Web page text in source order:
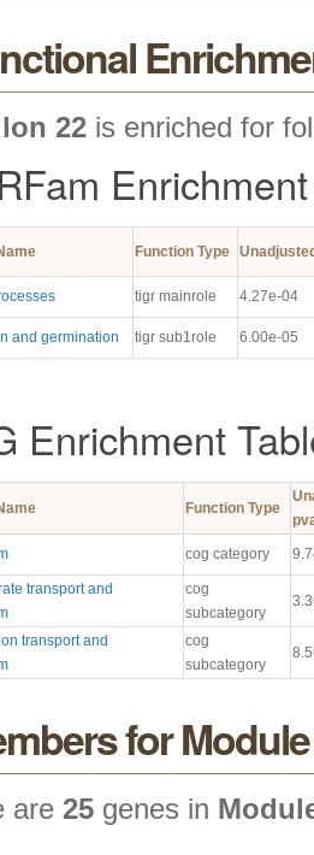
22 is enriched for
Function Type
tigr mainrole 4.27e-04
and germination tigr sub1role 6.00e-05
Enrichment
Function Type
cog category
transport and
cog
subcategory
transport and
cog
subcategory
for
are 25 genes in